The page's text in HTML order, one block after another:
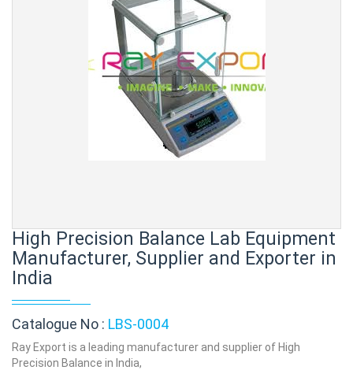
High Precision Balance Lab Equipment
Manufacturer, Supplier and Exporter in
India
Catalogue No : LBS-0004
Ray Export is a leading manufacturer and supplier of High
Precision Balance in India,